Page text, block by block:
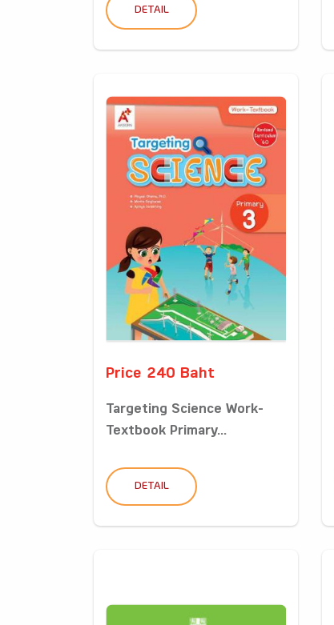
DETAIL
Price 240 Baht
Targeting Science Work-
Textbook Primary...
DETAIL